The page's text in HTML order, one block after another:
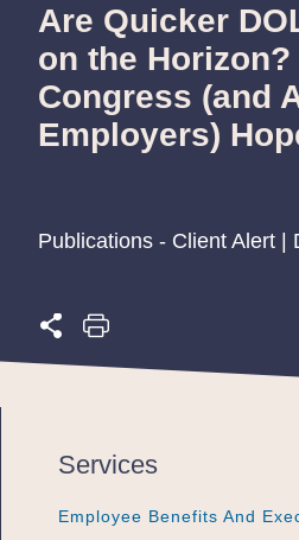
Are Quicker
on the
Congress (and
Employers)
Publications - Client Alert |
Services
Employee Benefits And
Employee Benefits And
Employee Benefits And